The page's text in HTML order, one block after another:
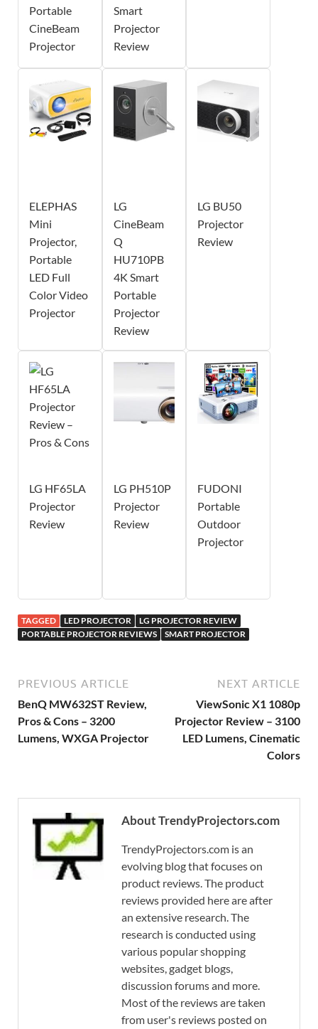
Portable
CineBeam
Projector
Smart
Projector
Review
ELEPHAS
Mini
Projector,
Portable
LED Full
Color Video
Projector
LG
CineBeam
Q
HU710PB
4K Smart
Portable
Projector
Review
LG BU50
Projector
Review
LG HF65LA
Projector
Review
LG PH510P
Projector
Review
FUDONI
Portable
Outdoor
Projector
TAGGED LED PROJECTOR
LG PROJECTOR REVIEW
PORTABLE PROJECTOR REVIEWS
SMART PROJECTOR
PREVIOUS ARTICLE
BenQ MW632ST Review,
Pros & Cons – 3200
Lumens, WXGA Projector
NEXT ARTICLE
ViewSonic X1 1080p
Projector Review – 3100
LED Lumens, Cinematic
Colors
About TrendyProjectors.com
TrendyProjectors.com is an
evolving blog that focuses on
product reviews. The product
reviews provided here are after
an extensive research. The
research is conducted using
various popular shopping
websites, gadget blogs,
discussion forums and more.
Most of the reviews are taken
from user's reviews posted on